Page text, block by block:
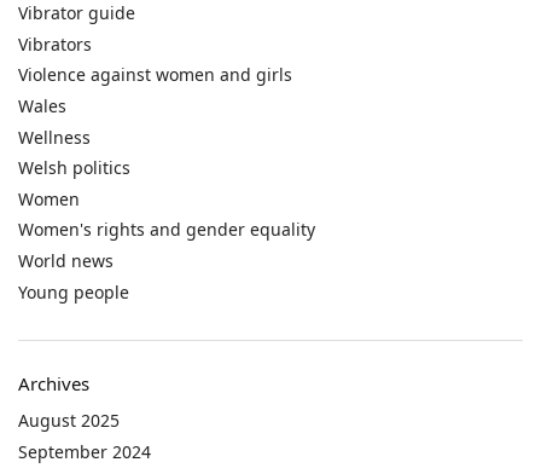
Vibrator guide
Vibrators
Violence against women and girls
Wales
Wellness
Welsh politics
Women
Women's rights and gender equality
World news
Young people
Archives
August 2025
September 2024